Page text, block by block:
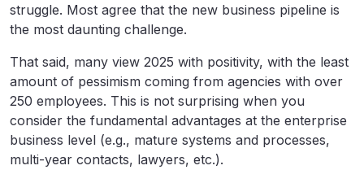
struggle. Most agree that the new business pipeline is
the most daunting challenge.
That said, many view 2025 with positivity, with the least
amount of pessimism coming from agencies with over
250 employees. This is not surprising when you
consider the fundamental advantages at the enterprise
business level (e.g., mature systems and processes,
multi-year contacts, lawyers, etc.).